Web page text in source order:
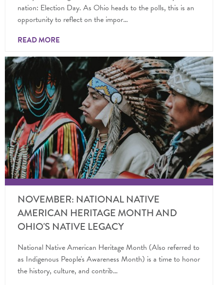
nation: Election Day. As Ohio heads to the polls, this is an
opportunity to reflect on the impor…
READ MORE
NOVEMBER: NATIONAL NATIVE
AMERICAN HERITAGE MONTH AND
OHIO'S NATIVE LEGACY
National Native American Heritage Month (Also referred to
as Indigenous People's Awareness Month) is a time to honor
the history, culture, and contrib…